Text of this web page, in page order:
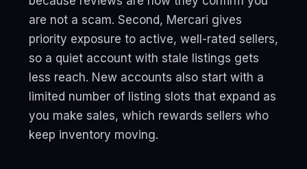
are not a scam. Second, Mercari gives
priority exposure to active, well-rated sellers,
so a quiet account with stale listings gets
less reach. New accounts also start with a
limited number of listing slots that expand as
you make sales, which rewards sellers who
keep inventory moving.